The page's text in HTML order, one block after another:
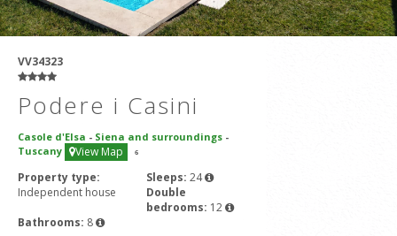
VV34323
Podere i Casini
Casole d'Elsa - Siena and surroundings -
Tuscany
View Map 6
Property type:
Independent house
Sleeps: 24
Double
bedrooms: 12
Bathrooms: 8